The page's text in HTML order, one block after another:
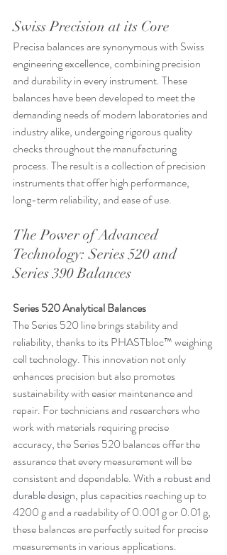
Swiss Precision at its Core
Precisa balances are synonymous with Swiss
engineering excellence, combining precision
and durability in every instrument. These
balances have been developed to meet the
demanding needs of modern laboratories and
industry alike, undergoing rigorous quality
checks throughout the manufacturing
process. The result is a collection of precision
instruments that offer high performance,
long-term reliability, and ease of use.
The Power of Advanced
Technology: Series 520 and
Series 390 Balances
Series 520 Analytical Balances
The Series 520 line brings stability and
reliability, thanks to its PHASTbloc™ weighing
cell technology. This innovation not only
enhances precision but also promotes
sustainability with easier maintenance and
repair. For technicians and researchers who
work with materials requiring precise
accuracy, the Series 520 balances offer the
assurance that every measurement will be
consistent and dependable. With a robust and
durable design, plus capacities reaching up to
4200 g and a readability of 0.001 g or 0.01 g,
these balances are perfectly suited for precise
measurements in various applications.